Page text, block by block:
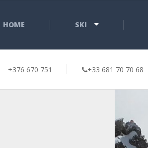
HOME SKI
+376 670 751 +33 681 70 70 68